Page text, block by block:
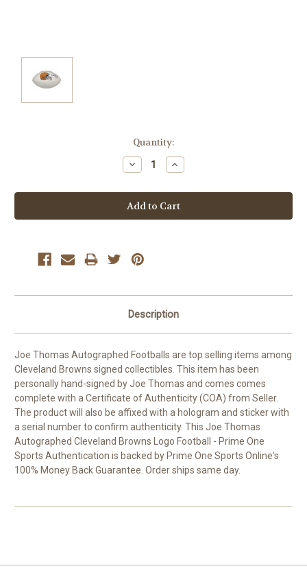
Quantity:
Decrease
Quantity:
Increase
Quantity:
Description
Joe Thomas Autographed Footballs are top selling items among
Cleveland Browns signed collectibles. This item has been
personally hand-signed by Joe Thomas and comes comes
complete with a Certificate of Authenticity (COA) from Seller.
The product will also be affixed with a hologram and sticker with
a serial number to confirm authenticity. This Joe Thomas
Autographed Cleveland Browns Logo Football - Prime One
Sports Authentication is backed by Prime One Sports Online's
100% Money Back Guarantee. Order ships same day.